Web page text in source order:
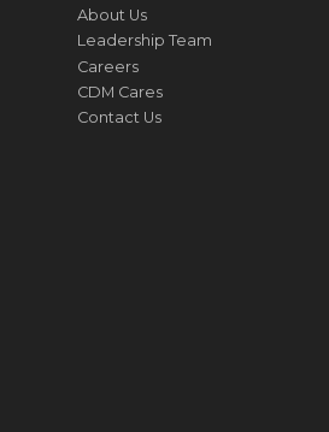
About Us
Leadership Team
Careers
CDM Cares
Contact Us